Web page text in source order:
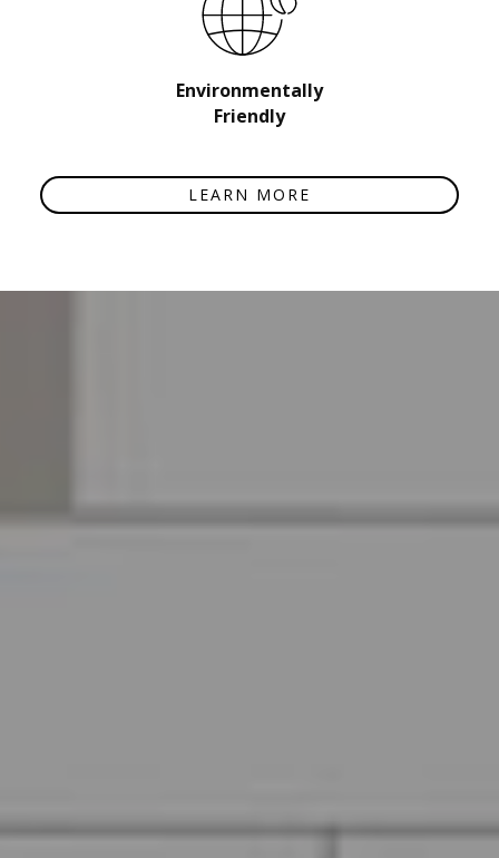
Environmentally
Friendly
LEARN MORE